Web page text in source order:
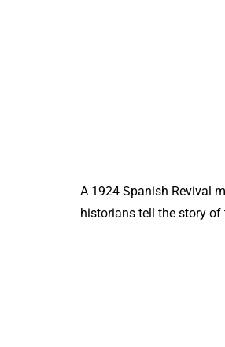
A 1924 Spanish Revival
historians tell the story